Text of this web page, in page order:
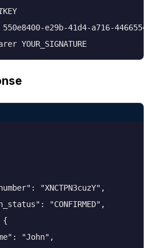
KEY
e29b-41d4-a716-
"XNCTPN3cuzY",
"CONFIRMED",
{
"John",